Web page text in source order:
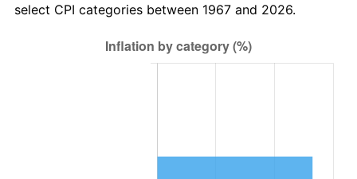
select CPI categories between 1967 and 2026.